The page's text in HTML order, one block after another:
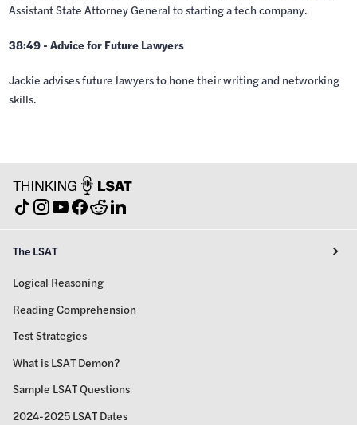
Assistant State Attorney General to starting a tech company.
38:49 - Advice for Future Lawyers
Jackie advises future lawyers to hone their writing and networking
skills.
The LSAT
Logical Reasoning
Reading Comprehension
Test Strategies
What is LSAT Demon?
Sample LSAT Questions
2024-2025 LSAT Dates